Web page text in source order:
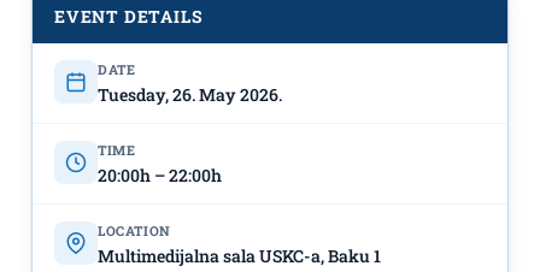
May 26th
♬
EVENT DETAILS
DATE
Tuesday, 26. May 2026.
TIME
20:00h – 22:00h
LOCATION
Multimedijalna sala USKC-a, Baku 1